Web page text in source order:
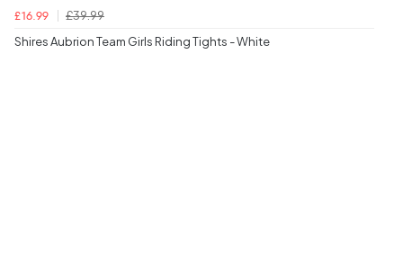
£16.99
£39.99
Shires Aubrion Team Girls Riding Tights - White